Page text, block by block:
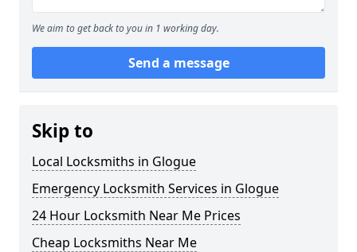
We aim to get back to you in 1 working day.
Send a message
Skip to
Local Locksmiths in Glogue
Emergency Locksmith Services in Glogue
24 Hour Locksmith Near Me Prices
Cheap Locksmiths Near Me